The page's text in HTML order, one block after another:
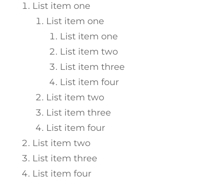
List item one
List item one
List item one
List item two
List item three
List item four
List item two
List item three
List item four
List item two
List item three
List item four